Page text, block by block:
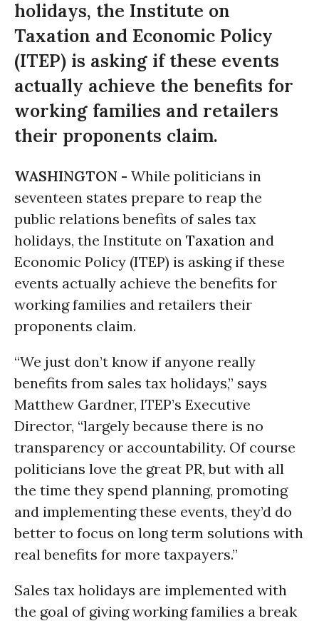
holidays, the Institute on
Taxation and Economic Policy
(ITEP) is asking if these events
actually achieve the benefits for
working families and retailers
their proponents claim.
WASHINGTON - While politicians in
seventeen states prepare to reap the
public relations benefits of sales tax
holidays, the Institute on Taxation and
Economic Policy (ITEP) is asking if these
events actually achieve the benefits for
working families and retailers their
proponents claim.
“We just don’t know if anyone really
benefits from sales tax holidays,” says
Matthew Gardner, ITEP’s Executive
Director, “largely because there is no
transparency or accountability. Of course
politicians love the great PR, but with all
the time they spend planning, promoting
and implementing these events, they’d do
better to focus on long term solutions with
real benefits for more taxpayers.”
Sales tax holidays are implemented with
the goal of giving working families a break